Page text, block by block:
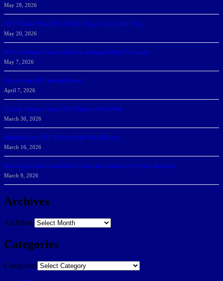
May 28, 2026
NSU Women Win 2025-26 SSC Mayors’ Cup; Men Third
May 20, 2026
NSU Celebrates Student-Athletes at Annual Sharky’s Awards
May 7, 2026
Sharks Earn SSC Weekly Honors
April 7, 2026
DeGoti, Dadoun Named SSC Players of the Week
March 30, 2026
Manning Earns SSC Pitcher of the Week Honors
March 16, 2026
Belarus journalist convicted of treason and sentenced to 9 years in prison
March 9, 2026
Archives
Archives
Categories
Categories